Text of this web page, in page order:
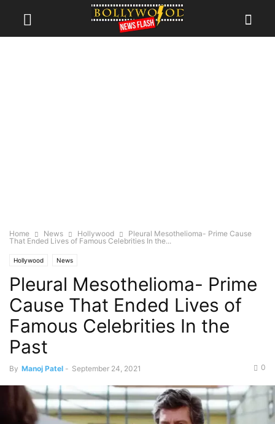
Home News Hollywood
Pleural Mesothelioma- Prime Cause
That Ended Lives of Famous Celebrities In the...
Hollywood News
Pleural Mesothelioma- Prime
Cause That Ended Lives of
Famous Celebrities In the
Past
By Manoj Patel - September 24, 2021 0